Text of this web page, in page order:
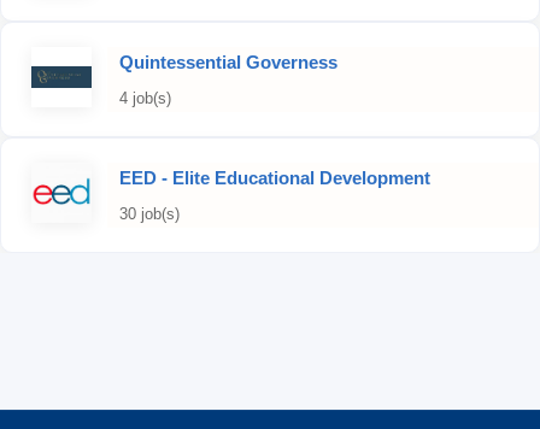
Quintessential Governess
4 job(s)
EED - Elite Educational Development
30 job(s)